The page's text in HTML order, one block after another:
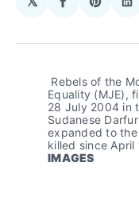
Share
Facebook
Share
Rebels of the
Equality (MJE),
28 July 2004 in
Sudanese
expanded to
killed since
IMAGES